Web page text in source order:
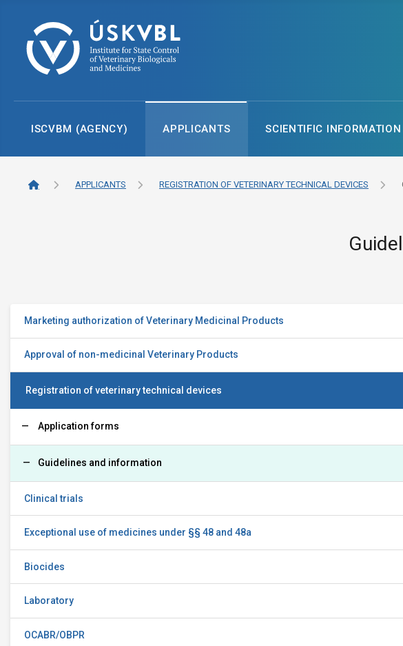
ISCVBM (AGENCY) APPLICANTS SCIENTIFIC INFORMATION
APPLICANTS REGISTRATION OF VETERINARY TECHNICAL DEVICES
Marketing authorization of Veterinary Medicinal Products
Approval of non-medicinal Veterinary Products
Registration of veterinary technical devices
Application forms
Guidelines and information
Clinical trials
Exceptional use of medicines under §§ 48 and 48a
Biocides
Laboratory
OCABR/OBPR